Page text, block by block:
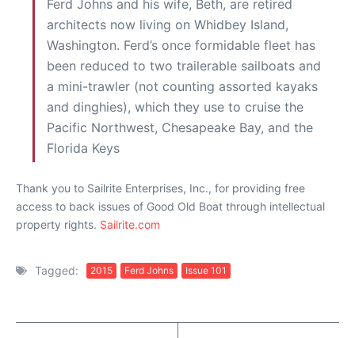
Ferd Johns and his wife, Beth, are retired
architects now living on Whidbey Island,
Washington. Ferd’s once formidable fleet has
been reduced to two trailerable sailboats and
a mini-trawler (not counting assorted kayaks
and dinghies), which they use to cruise the
Pacific Northwest, Chesapeake Bay, and the
Florida Keys
Thank you to Sailrite Enterprises, Inc., for providing free
access to back issues of Good Old Boat through intellectual
property rights. Sailrite.com
Tagged: 2015 Ferd Johns Issue 101